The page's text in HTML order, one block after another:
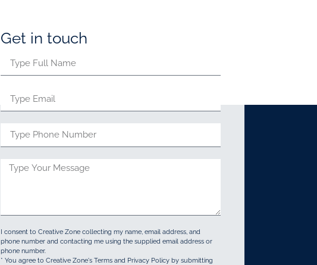
Get in touch
I consent to Creative Zone collecting my name, email address, and
phone number and contacting me using the supplied email address or
phone number.
* You agree to Creative Zone's Terms and Privacy Policy by submitting